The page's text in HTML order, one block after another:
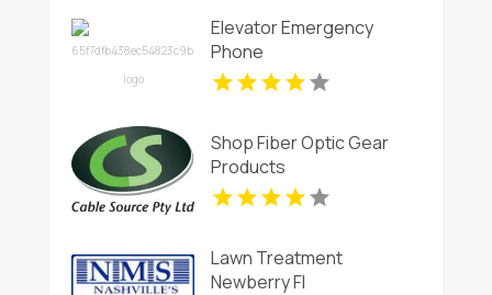
Elevator Emergency
Phone
Shop Fiber Optic Gear
Products
Lawn Treatment
Newberry Fl